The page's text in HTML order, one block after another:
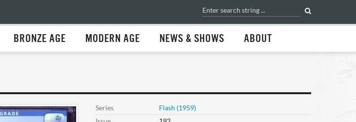
BRONZE AGE MODERN AGE NEWS & SHOWS ABOUT
Series
Flash (1959)